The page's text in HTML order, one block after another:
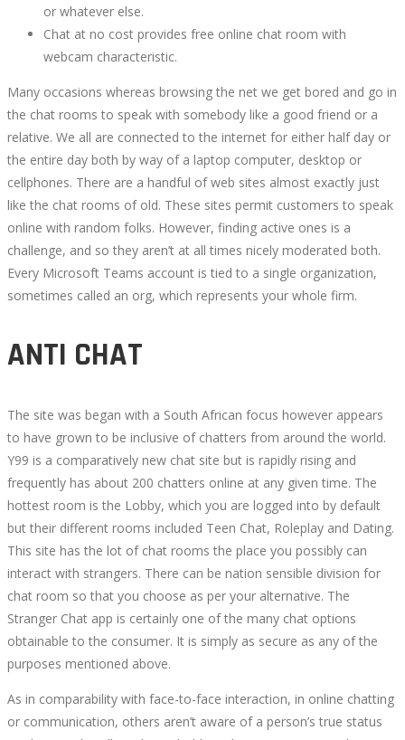
or whatever else.
Chat at no cost provides free online chat room with
webcam characteristic.
Many occasions whereas browsing the net we get bored and go in
the chat rooms to speak with somebody like a good friend or a
relative. We all are connected to the internet for either half day or
the entire day both by way of a laptop computer, desktop or
cellphones. There are a handful of web sites almost exactly just
like the chat rooms of old. These sites permit customers to speak
online with random folks. However, finding active ones is a
challenge, and so they aren’t at all times nicely moderated both.
Every Microsoft Teams account is tied to a single organization,
sometimes called an org, which represents your whole firm.
ANTI CHAT
The site was began with a South African focus however appears
to have grown to be inclusive of chatters from around the world.
Y99 is a comparatively new chat site but is rapidly rising and
frequently has about 200 chatters online at any given time. The
hottest room is the Lobby, which you are logged into by default
but their different rooms included Teen Chat, Roleplay and Dating.
This site has the lot of chat rooms the place you possibly can
interact with strangers. There can be nation sensible division for
chat room so that you choose as per your alternative. The
Stranger Chat app is certainly one of the many chat options
obtainable to the consumer. It is simply as secure as any of the
purposes mentioned above.
As in comparability with face-to-face interaction, in online chatting
or communication, others aren’t aware of a person’s true status